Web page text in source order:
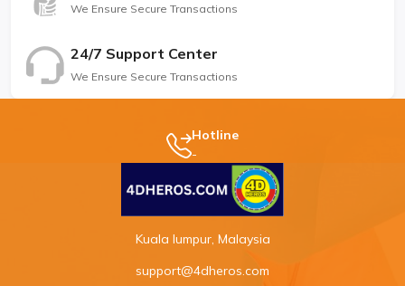
We Ensure Secure Transactions
24/7 Support Center
We Ensure Secure Transactions
Hotline
-
Kuala lumpur, Malaysia
support@4dheros.com